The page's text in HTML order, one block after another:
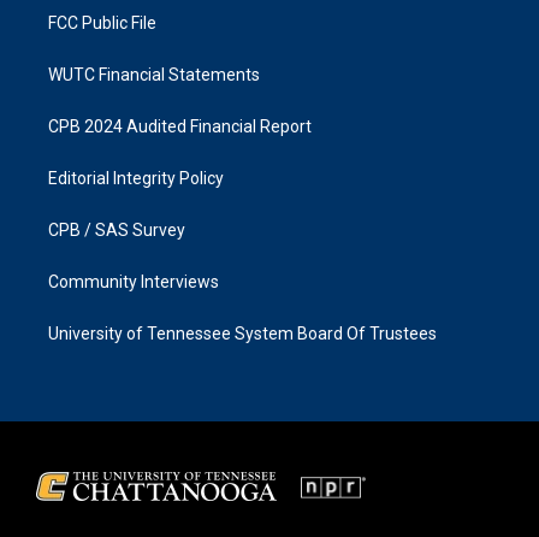
FCC Public File
WUTC Financial Statements
CPB 2024 Audited Financial Report
Editorial Integrity Policy
CPB / SAS Survey
Community Interviews
University of Tennessee System Board Of Trustees